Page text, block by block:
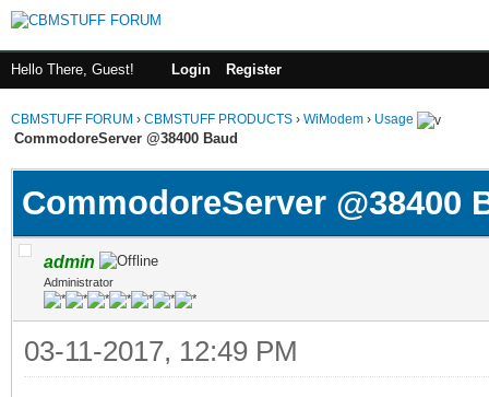
Hello There, Guest! Login Register
CBMSTUFF FORUM › CBMSTUFF PRODUCTS › WiModem › Usage
CommodoreServer @38400 Baud
CommodoreServer @38400
admin
Administrator
03-11-2017, 12:49 PM